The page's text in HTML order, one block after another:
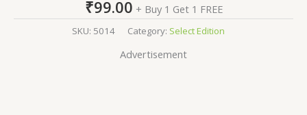
₹99.00 + Buy 1 Get 1 FREE
SKU: 5014 Category: Select Edition
Advertisement